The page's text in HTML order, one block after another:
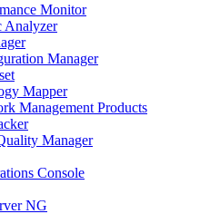
Monitor
Analyzer
Manager
Mapper
Management Products
Manager
Console
NG